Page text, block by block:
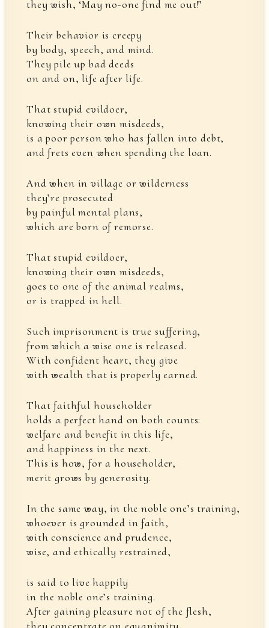
they wish, ‘May no-one find me out!’
Their behavior is creepy
by body, speech, and mind.
They pile up bad deeds
on and on, life after life.
That stupid evildoer,
knowing their own misdeeds,
is a poor person who has fallen into debt,
and frets even when spending the loan.
And when in village or wilderness
they’re prosecuted
by painful mental plans,
which are born of remorse.
That stupid evildoer,
knowing their own misdeeds,
goes to one of the animal realms,
or is trapped in hell.
Such imprisonment is true suffering,
from which a wise one is released.
With confident heart, they give
with wealth that is properly earned.
That faithful householder
holds a perfect hand on both counts:
welfare and benefit in this life,
and happiness in the next.
This is how, for a householder,
merit grows by generosity.
In the same way, in the noble one’s training,
whoever is grounded in faith,
with conscience and prudence,
wise, and ethically restrained,
is said to live happily
in the noble one’s training.
After gaining pleasure not of the flesh,